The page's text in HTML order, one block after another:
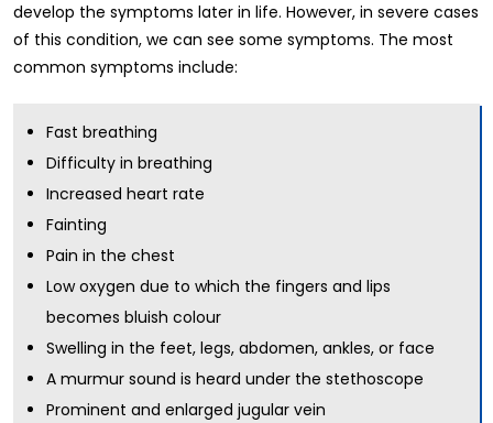
develop the symptoms later in life. However, in severe cases
of this condition, we can see some symptoms. The most
common symptoms include:
Fast breathing
Difficulty in breathing
Increased heart rate
Fainting
Pain in the chest
Low oxygen due to which the fingers and lips
becomes bluish colour
Swelling in the feet, legs, abdomen, ankles, or face
A murmur sound is heard under the stethoscope
Prominent and enlarged jugular vein